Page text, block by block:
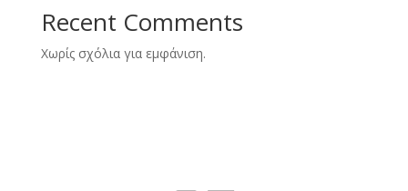
Recent Comments
Χωρίς σχόλια για εμφάνιση.